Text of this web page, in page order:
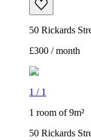
50 Rickards
£300 / month
1 / 1
1 room of 9m²
50 Rickards